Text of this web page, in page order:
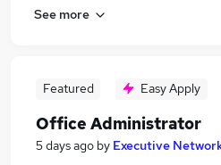
See more
Featured Easy Apply
Office Administrator
5 days ago by Executive